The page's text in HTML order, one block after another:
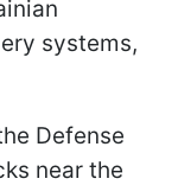
systems,
Defense
near the